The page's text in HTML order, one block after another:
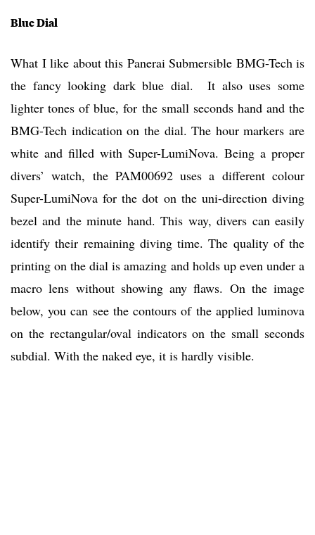
Blue Dial
What I like about this Panerai Submersible BMG-Tech is
the fancy looking dark blue dial. It also uses some
lighter tones of blue, for the small seconds hand and the
BMG-Tech indication on the dial. The hour markers are
white and filled with Super-LumiNova. Being a proper
divers’ watch, the PAM00692 uses a different colour
Super-LumiNova for the dot on the uni-direction diving
bezel and the minute hand. This way, divers can easily
identify their remaining diving time. The quality of the
printing on the dial is amazing and holds up even under a
macro lens without showing any flaws. On the image
below, you can see the contours of the applied luminova
on the rectangular/oval indicators on the small seconds
subdial. With the naked eye, it is hardly visible.